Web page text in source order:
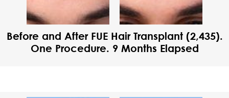
Before and After FUE Hair Transplant (2,435).
One Procedure. 9 Months Elapsed